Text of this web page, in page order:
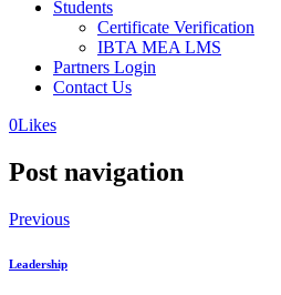
Students
Certificate Verification
IBTA MEA LMS
Partners Login
Contact Us
0Likes
Post navigation
Previous
Leadership